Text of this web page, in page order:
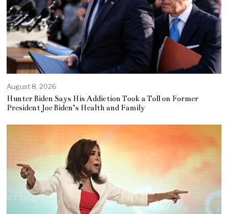
August 8, 2026
Hunter Biden Says His Addiction Took a Toll on Former
President Joe Biden’s Health and Family